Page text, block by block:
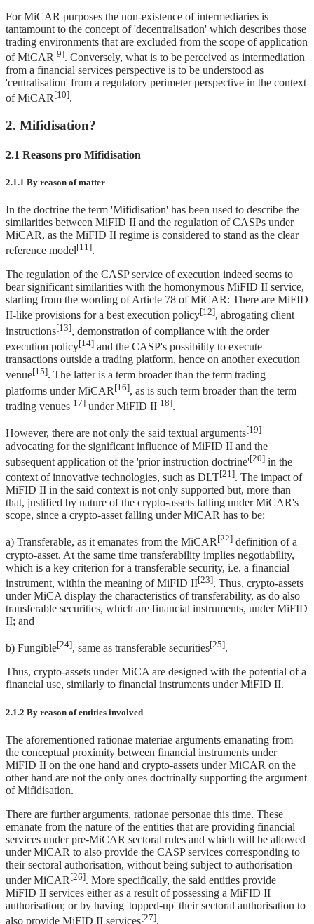
For MiCAR purposes the non-existence of intermediaries is
tantamount to the concept of 'decentralisation' which describes those
trading environments that are excluded from the scope of application
of MiCAR[9]. Conversely, what is to be perceived as intermediation
from a financial services perspective is to be understood as
'centralisation' from a regulatory perimeter perspective in the context
of MiCAR[10].
2. Mifidisation?
2.1 Reasons pro Mifidisation
2.1.1 By reason of matter
In the doctrine the term 'Mifidisation' has been used to describe the
similarities between MiFID II and the regulation of CASPs under
MiCAR, as the MiFID II regime is considered to stand as the clear
reference model[11].
The regulation of the CASP service of execution indeed seems to
bear significant similarities with the homonymous MiFID II service,
starting from the wording of Article 78 of MiCAR: There are MiFID
II-like provisions for a best execution policy[12], abrogating client
instructions[13], demonstration of compliance with the order
execution policy[14] and the CASP's possibility to execute
transactions outside a trading platform, hence on another execution
venue[15]. The latter is a term broader than the term trading
platforms under MiCAR [16], as is such term broader than the term
trading venues[17] under MiFID II[18].
However, there are not only the said textual arguments[19]
advocating for the significant influence of MiFID II and the
subsequent application of the 'prior instruction doctrine'[20] in the
context of innovative technologies, such as DLT[21]. The impact of
MiFID II in the said context is not only supported but, more than
that, justified by nature of the crypto-assets falling under MiCAR's
scope, since a crypto-asset falling under MiCAR has to be:
a) Transferable, as it emanates from the MiCAR[22] definition of a
crypto-asset. At the same time transferability implies negotiability,
which is a key criterion for a transferable security, i.e. a financial
instrument, within the meaning of MiFID II[23]. Thus, crypto-assets
under MiCA display the characteristics of transferability, as do also
transferable securities, which are financial instruments, under MiFID
II; and
b) Fungible[24], same as transferable securities[25].
Thus, crypto-assets under MiCA are designed with the potential of a
financial use, similarly to financial instruments under MiFID II.
2.1.2 By reason of entities involved
The aforementioned rationae materiae arguments emanating from
the conceptual proximity between financial instruments under
MiFID II on the one hand and crypto-assets under MiCAR on the
other hand are not the only ones doctrinally supporting the argument
of Mifidisation.
There are further arguments, rationae personae this time. These
emanate from the nature of the entities that are providing financial
services under pre-MiCAR sectoral rules and which will be allowed
under MiCAR to also provide the CASP services corresponding to
their sectoral authorisation, without being subject to authorisation
under MiCAR [26]. More specifically, the said entities provide
MiFID II services either as a result of possessing a MiFID II
authorisation; or by having 'topped-up' their sectoral authorisation to
also provide MiFID II services[27].